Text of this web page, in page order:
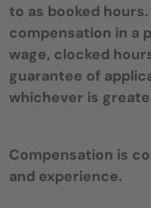
to as booked
compensation in a
wage, clocked
guarantee of
whichever is
Compensation is
and experience.